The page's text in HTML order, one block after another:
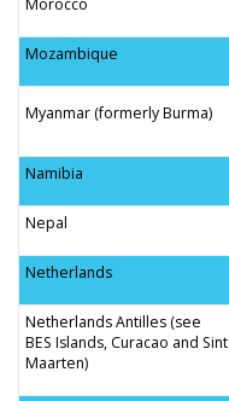
Morocco
Mozambique
Myanmar (formerly Burma)
Namibia
Nepal
Netherlands
Netherlands Antilles (see
BES Islands, Curacao and Sint
Maarten)